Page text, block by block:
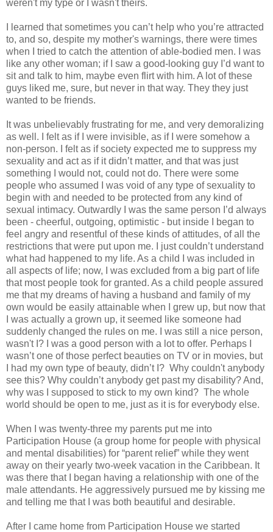
weren't my type or I wasn't theirs.
I learned that sometimes you can’t help who you’re attracted
to, and so, despite my mother's warnings, there were times
when I tried to catch the attention of able-bodied men. I was
like any other woman; if I saw a good-looking guy I’d want to
sit and talk to him, maybe even flirt with him. A lot of these
guys liked me, sure, but never in that way. They they just
wanted to be friends.
It was unbelievably frustrating for me, and very demoralizing
as well. I felt as if I were invisible, as if I were somehow a
non-person. I felt as if society expected me to suppress my
sexuality and act as if it didn’t matter, and that was just
something I would not, could not do. There were some
people who assumed I was void of any type of sexuality to
begin with and needed to be protected from any kind of
sexual intimacy. Outwardly I was the same person I’d always
been - cheerful, outgoing, optimistic - but inside I began to
feel angry and resentful of these kinds of attitudes, of all the
restrictions that were put upon me. I just couldn’t understand
what had happened to my life. As a child I was included in
all aspects of life; now, I was excluded from a big part of life
that most people took for granted. As a child people assured
me that my dreams of having a husband and family of my
own would be easily attainable when I grew up, but now that
I was actually a grown up, it seemed like someone had
suddenly changed the rules on me. I was still a nice person,
wasn't I? I was a good person with a lot to offer. Perhaps I
wasn’t one of those perfect beauties on TV or in movies, but
I had my own type of beauty, didn’t I? Why couldn't anybody
see this? Why couldn’t anybody get past my disability? And,
why was I supposed to stick to my own kind? The whole
world should be open to me, just as it is for everybody else.
When I was twenty-three my parents put me into
Participation House (a group home for people with physical
and mental disabilities) for “parent relief” while they went
away on their yearly two-week vacation in the Caribbean. It
was there that I began having a relationship with one of the
male attendants. He aggressively pursued me by kissing me
and telling me that I was both beautiful and desirable.
After I came home from Participation House we started